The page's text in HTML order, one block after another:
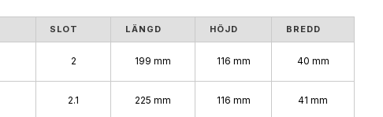
SLOT LÄNGD HÖJD BREDD
2 199 mm 116 mm 40 mm
2.1 225 mm 116 mm 41 mm